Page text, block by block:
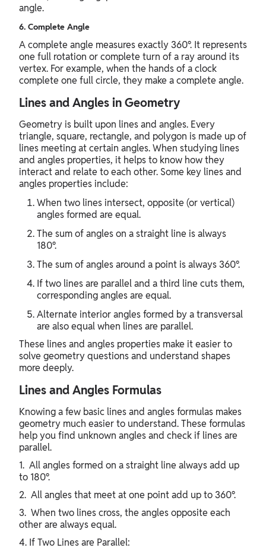
angle.
6. Complete Angle
A complete angle measures exactly 360°. It represents
one full rotation or complete turn of a ray around its
vertex. For example, when the hands of a clock
complete one full circle, they make a complete angle.
Lines and Angles in Geometry
Geometry is built upon lines and angles. Every
triangle, square, rectangle, and polygon is made up of
lines meeting at certain angles. When studying lines
and angles properties, it helps to know how they
interact and relate to each other. Some key lines and
angles properties include:
When two lines intersect, opposite (or vertical)
angles formed are equal.
The sum of angles on a straight line is always
180°.
The sum of angles around a point is always 360°.
If two lines are parallel and a third line cuts them,
corresponding angles are equal.
Alternate interior angles formed by a transversal
are also equal when lines are parallel.
These lines and angles properties make it easier to
solve geometry questions and understand shapes
more deeply.
Lines and Angles Formulas
Knowing a few basic lines and angles formulas makes
geometry much easier to understand. These formulas
help you find unknown angles and check if lines are
parallel.
1. All angles formed on a straight line always add up
to 180°.
2. All angles that meet at one point add up to 360°.
3. When two lines cross, the angles opposite each
other are always equal.
4. If Two Lines are Parallel: